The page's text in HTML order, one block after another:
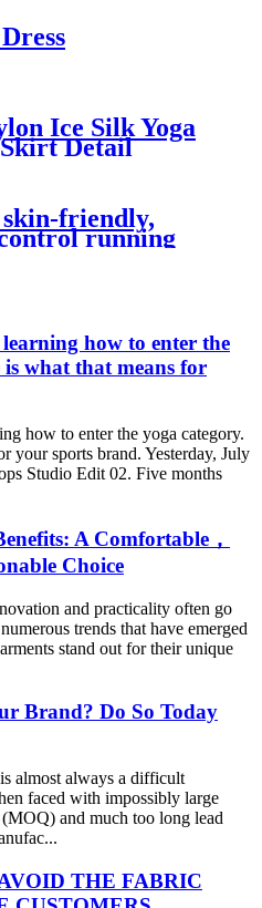
Ice Silk Yoga
Detail
friendly,
running
how to enter the
what that means for
how to enter the yoga category.
your sports brand. Yesterday, July
Studio Edit 02. Five months
A Comfortable，
Choice
and practicality often go
trends that have emerged
stand out for their unique
Brand? Do So Today
almost always a difficult
faced with impossibly large
and much too long lead
THE FABRIC